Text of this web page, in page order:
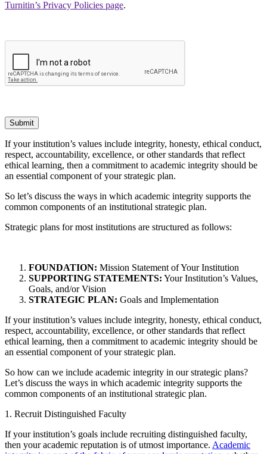
Turnitin’s Privacy Policies page.
Submit
If your institution’s values include integrity, honesty, ethical conduct,
respect, accountability, excellence, or other standards that reflect
ethical learning, then a commitment to academic integrity should be
an essential component of your strategic plan.
So let’s discuss the ways in which academic integrity supports the
common components of an institutional strategic plan.
Strategic plans for most institutions are structured as follows:
FOUNDATION: Mission Statement of Your Institution
SUPPORTING STATEMENTS: Your Institution’s Values,
Goals, and/or Vision
STRATEGIC PLAN: Goals and Implementation
If your institution’s values include integrity, honesty, ethical conduct,
respect, accountability, excellence, or other standards that reflect
ethical learning, then a commitment to academic integrity should be
an essential component of your strategic plan.
So how can we include academic integrity in our strategic plans?
Let’s discuss the ways in which academic integrity supports the
common components of an institutional strategic plan.
1. Recruit Distinguished Faculty
If your institution’s goals include recruiting distinguished faculty,
then your academic reputation is of utmost importance. Academic